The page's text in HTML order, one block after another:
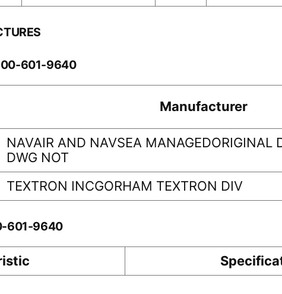
00-601-9640
Manufacturer
NAVAIR AND NAVSEA MANAGEDORIGINAL
DWG NOT
TEXTRON INCGORHAM TEXTRON DIV
601-9640